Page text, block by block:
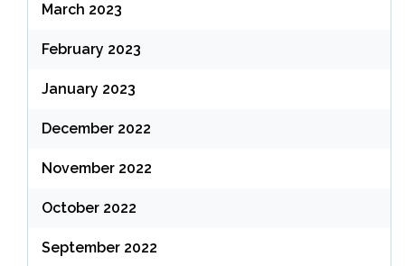
March 2023
February 2023
January 2023
December 2022
November 2022
October 2022
September 2022